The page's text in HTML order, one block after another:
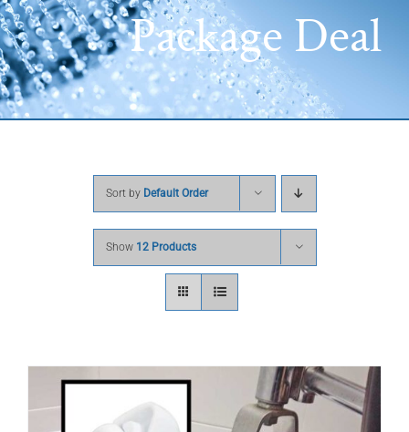
Package Deal
Sort by Default Order
Show 12 Products